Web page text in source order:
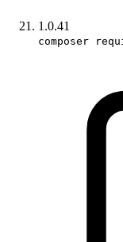
1.0.41
composer